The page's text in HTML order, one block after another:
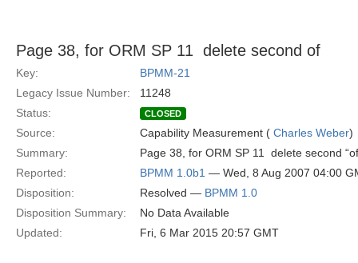
Page 38, for ORM SP 11  delete second of
Key:
BPMM-21
Legacy Issue Number:
11248
Status:
CLOSED
Source: Capability Measurement ( Charles Weber)
Summary:
Page 38, for ORM SP 11  delete second
Reported:
BPMM 1.0b1 — Wed, 8 Aug 2007 04:00
Disposition:
Resolved — BPMM 1.0
Disposition Summary:
No Data Available
Updated:
Fri, 6 Mar 2015 20:57 GMT